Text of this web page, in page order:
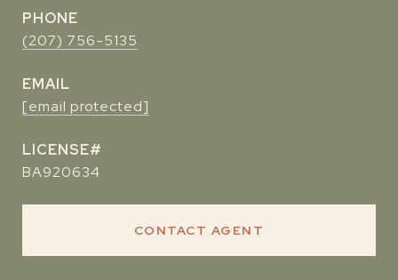
PHONE
(207) 756-5135
EMAIL
[email protected]
BA920634
CONTACT AGENT